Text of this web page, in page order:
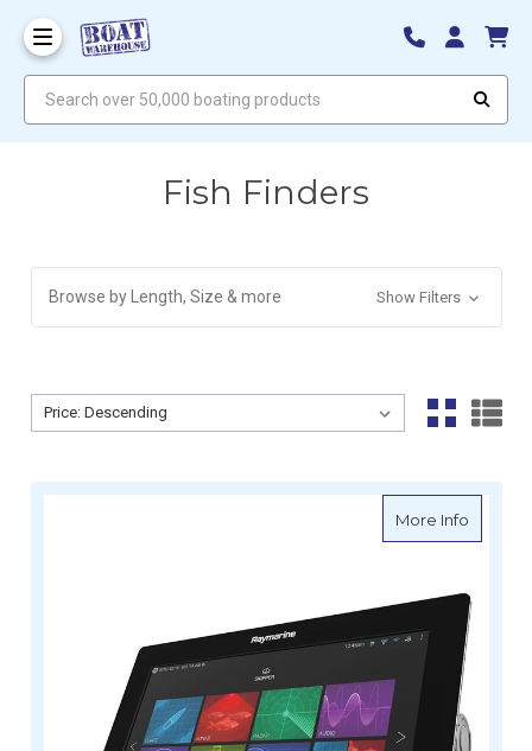
Fish Finders
Browse by Length, Size & more Show Filters
Sort By:
Sort By:
More Infoabout